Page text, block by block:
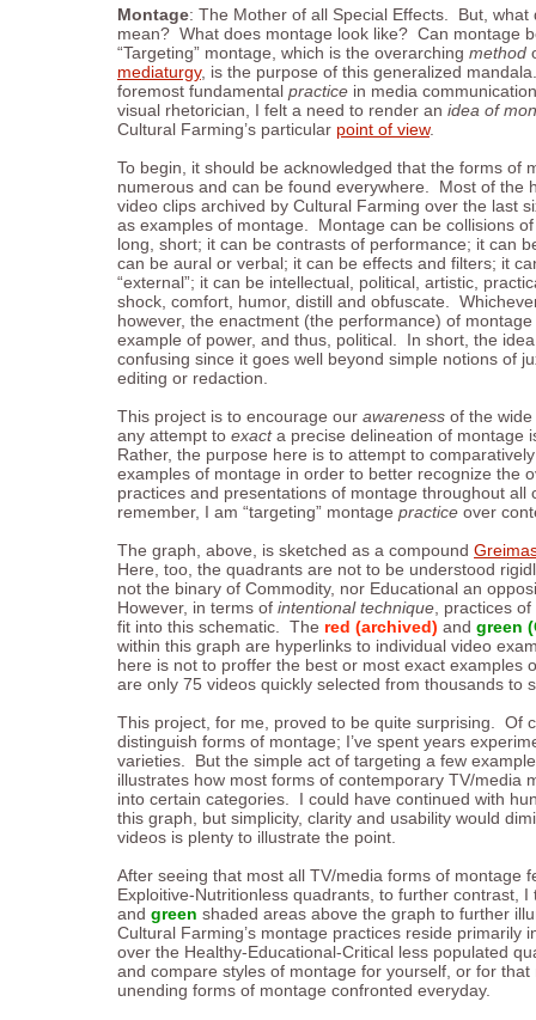
Montage: The Mother of all Special Effects. But, what
mean? What does montage look like? Can montage
“Targeting” montage, which is the overarching method
mediaturgy, is the purpose of this generalized
foremost fundamental practice in media
visual rhetorician, I felt a need to render an idea of
Cultural Farming’s particular point of view.
To begin, it should be acknowledged that the forms of
numerous and can be found everywhere. Most of the
video clips archived by Cultural Farming over the last
as examples of montage. Montage can be collisions
long, short; it can be contrasts of performance; it can
can be aural or verbal; it can be effects and filters; it
“external”; it can be intellectual, political, artistic,
shock, comfort, humor, distill and obfuscate.
however, the enactment (the performance) of
example of power, and thus, political. In short, the
confusing since it goes well beyond simple notions of
editing or redaction.
This project is to encourage our awareness of the
any attempt to exacta precise delineation of montage
Rather, the purpose here is to attempt to
examples of montage in order to better recognize the
practices and presentations of montage throughout
remember, I am “targeting” montage practice over
The graph, above, is sketched as a compound
Here, too, the quadrants are not to be understood
not the binary of Commodity, nor Educational an
However, in terms of intentional technique , practices
fit into this schematic. The red (archived) and green
within this graph are hyperlinks to individual video
here is not to proffer the best or most exact examples
are only 75 videos quickly selected from thousands to
This project, for me, proved to be quite surprising. Of
distinguish forms of montage; I’ve spent years
varieties. But the simple act of targeting a few
illustrates how most forms of contemporary TV/media
into certain categories. I could have continued with
this graph, but simplicity, clarity and usability would
videos is plenty to illustrate the point.
After seeing that most all TV/media forms of montage
Exploitive-Nutritionless quadrants, to further contrast,
and green shaded areas above the graph to further
Cultural Farming’s montage practices reside primarily
over the Healthy-Educational-Critical less populated
and compare styles of montage for yourself, or for
unending forms of montage confronted everyday.